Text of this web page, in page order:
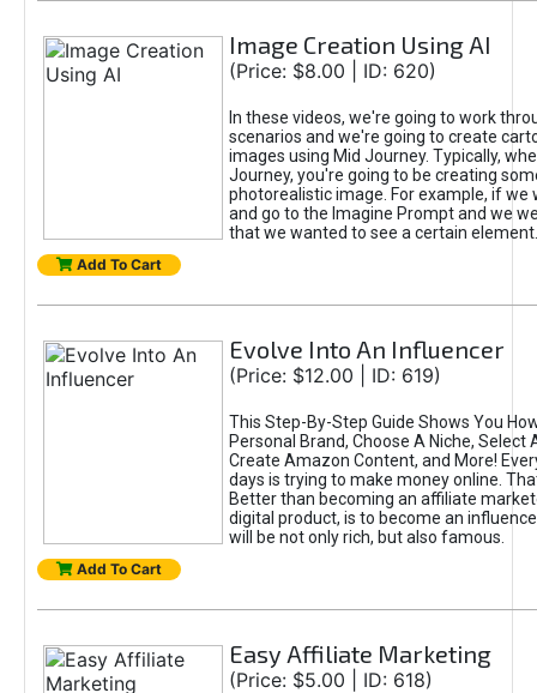
Image Creation Using AI
(Price: $8.00 | ID: 620)
In these videos, we're going to work
scenarios and we're going to create
images using Mid Journey. Typically,
Journey, you're going to be creating
photorealistic image. For example, if we
and go to the Imagine Prompt and we
that we wanted to see a certain element.
Add To Cart
Evolve Into An Influencer
(Price: $12.00 | ID: 619)
This Step-By-Step Guide Shows You
Personal Brand, Choose A Niche, Select
Create Amazon Content, and More!
days is trying to make money online.
Better than becoming an affiliate
digital product, is to become an
will be not only rich, but also famous.
Add To Cart
Easy Affiliate Marketing
(Price: $5.00 | ID: 618)